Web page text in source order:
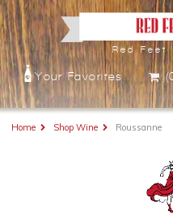
Red Feet
Your Favorites
Home Shop Wine Roussanne